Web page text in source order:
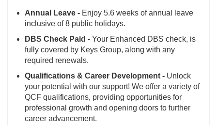
Annual Leave - Enjoy 5.6 weeks of annual leave
inclusive of 8 public holidays.
DBS Check Paid - Your Enhanced DBS check, is
fully covered by Keys Group, along with any
required renewals.
Qualifications & Career Development - Unlock
your potential with our support! We offer a variety of
QCF qualifications, providing opportunities for
professional growth and opening doors to further
career advancement.